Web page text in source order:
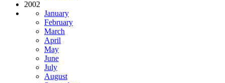
2002
January
February
March
April
May
June
July
August